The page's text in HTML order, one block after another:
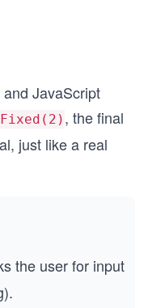
JavaScript
, the final
just like a real
the user for input